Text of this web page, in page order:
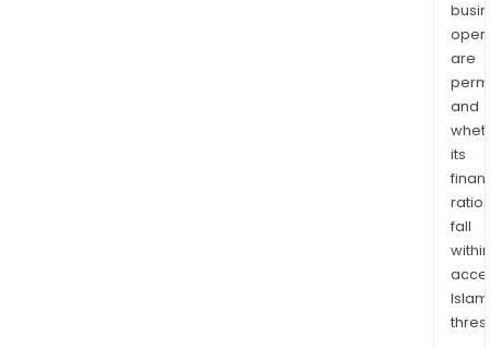
are
and
its
ratios
fall
within